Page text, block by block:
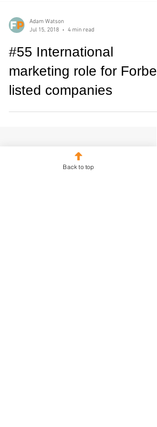
Jul 15, 2018
4 min read
#55 International
marketing role for Forbes
Back to top